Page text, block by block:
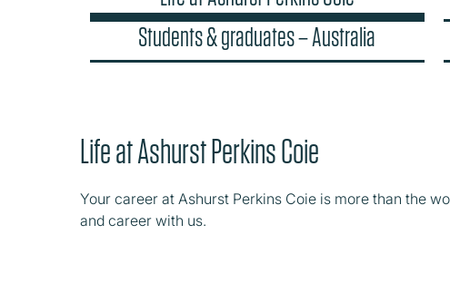
Students & graduates – Australia
Life at Ashurst Perkins Coie
Your career at Ashurst Perkins Coie is more than the
and career with us.